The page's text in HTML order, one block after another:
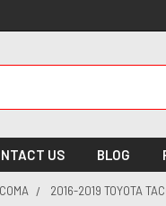
US BLOG
2016-2019 TOYOTA